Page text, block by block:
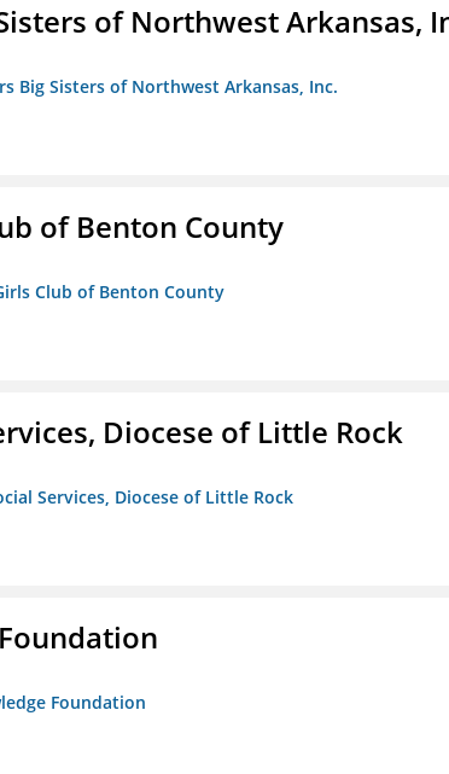
of Northwest Arkansas,
Big Sisters of Northwest Arkansas, Inc.
of Benton County
Club of Benton County
Diocese of Little Rock
Services, Diocese of Little Rock
Foundation